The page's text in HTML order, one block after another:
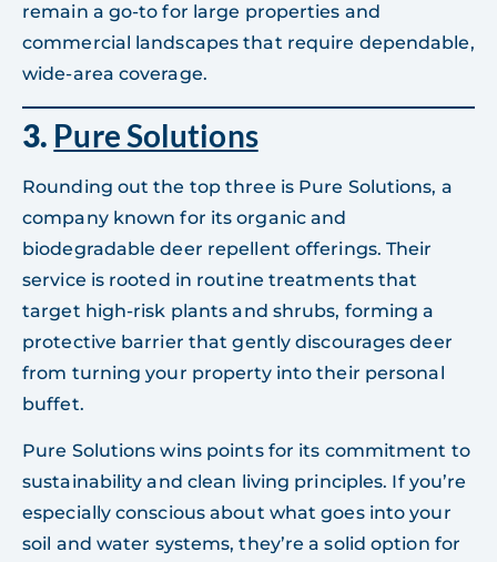
remain a go-to for large properties and
commercial landscapes that require dependable,
wide-area coverage.
3. Pure Solutions
Rounding out the top three is Pure Solutions, a
company known for its organic and
biodegradable deer repellent offerings. Their
service is rooted in routine treatments that
target high-risk plants and shrubs, forming a
protective barrier that gently discourages deer
from turning your property into their personal
buffet.
Pure Solutions wins points for its commitment to
sustainability and clean living principles. If you’re
especially conscious about what goes into your
soil and water systems, they’re a solid option for